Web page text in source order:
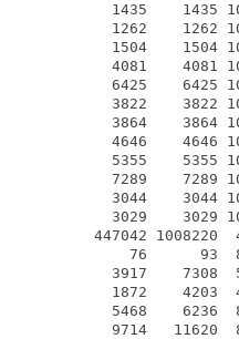
1435    1435
1262    1262
1504    1504
4081    4081
6425    6425
3822    3822
3864    3864
4646    4646
5355    5355
7289    7289
3044    3044
3029    3029
447042 1008220
76      93
3917    7308
1872    4203
5468    6236
9714   11620